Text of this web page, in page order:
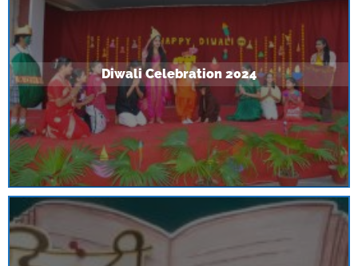
Diwali Celebration 2024